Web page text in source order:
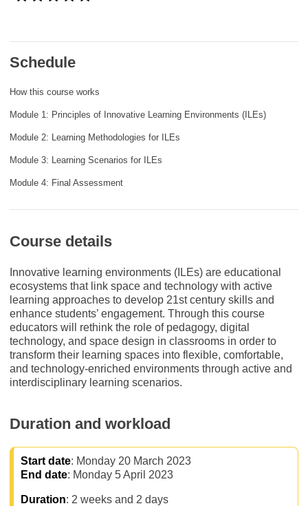
migration & integration
public sector leadership, innovation &
knowledge sharing
transport & infrastructure
Course details
Innovative learning environments (ILEs) are educational
ecosystems that link space and technology with active
learning approaches to develop 21st century skills and
enhance students’ engagement. Through this course
educators will rethink the role of pedagogy, digital
technology, and space design in classrooms in order to
transform their learning spaces into flexible, comfortable,
and technology-enriched environments through active and
interdisciplinary learning scenarios.
Duration and workload
Start date: Monday 20 March 2023
End date: Monday 5 April 2023
Duration: 2 weeks and 2 days
Schedule
How this course works
Module 1: Principles of Innovative Learning Environments (ILEs)
Module 2: Learning Methodologies for ILEs
Module 3: Learning Scenarios for ILEs
Module 4: Final Assessment